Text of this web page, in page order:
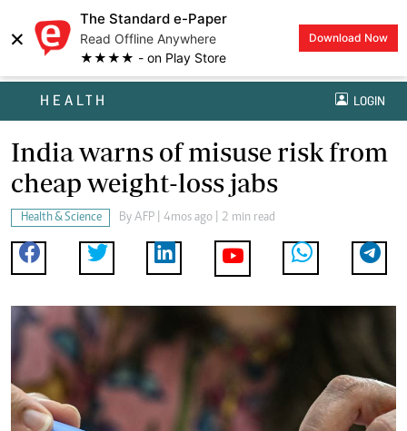
×
The Standard e-Paper
Read Offline Anywhere
★★★★ - on Play Store
Download Now
HEALTH LOGIN
India warns of misuse risk from
cheap weight-loss jabs
Health & Science By AFP | 4mos ago | 2 min read